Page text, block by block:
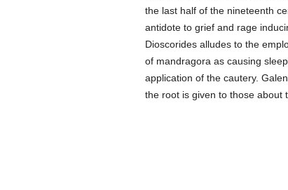
the last half of the nineteenth
antidote to grief and rage
Dioscorides alludes to the
of mandragora as causing
application of the cautery.
the root is given to those about